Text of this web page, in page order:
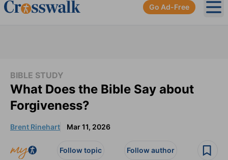
Go Ad-Free
BIBLE STUDY
What Does the Bible Say about
Forgiveness?
Brent Rinehart Mar 11, 2026
Follow topic Follow author